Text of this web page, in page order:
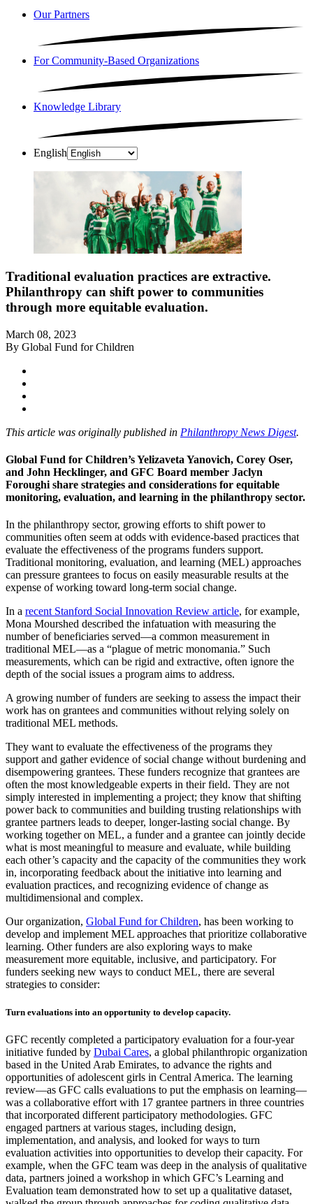
Our Partners
For Community-Based Organizations
Knowledge Library
English
Traditional evaluation practices are extractive.
Philanthropy can shift power to communities
through more equitable evaluation.
March 08, 2023
By Global Fund for Children
This article was originally published in Philanthropy News Digest.
Global Fund for Children’s Yelizaveta Yanovich, Corey Oser,
and John Hecklinger, and GFC Board member Jaclyn
Foroughi share strategies and considerations for equitable
monitoring, evaluation, and learning in the philanthropy sector.
In the philanthropy sector, growing efforts to shift power to
communities often seem at odds with evidence-based practices that
evaluate the effectiveness of the programs funders support.
Traditional monitoring, evaluation, and learning (MEL) approaches
can pressure grantees to focus on easily measurable results at the
expense of working toward long-term social change.
In a recent Stanford Social Innovation Review article, for example,
Mona Mourshed described the infatuation with measuring the
number of beneficiaries served—a common measurement in
traditional MEL—as a “plague of metric monomania.” Such
measurements, which can be rigid and extractive, often ignore the
depth of the social issues a program aims to address.
A growing number of funders are seeking to assess the impact their
work has on grantees and communities without relying solely on
traditional MEL methods.
They want to evaluate the effectiveness of the programs they
support and gather evidence of social change without burdening and
disempowering grantees. These funders recognize that grantees are
often the most knowledgeable experts in their field. They are not
simply interested in implementing a project; they know that shifting
power back to communities and building trusting relationships with
grantee partners leads to deeper, longer-lasting social change. By
working together on MEL, a funder and a grantee can jointly decide
what is most meaningful to measure and evaluate, while building
each other’s capacity and the capacity of the communities they work
in, incorporating feedback about the initiative into learning and
evaluation practices, and recognizing evidence of change as
multidimensional and complex.
Our organization, Global Fund for Children, has been working to
develop and implement MEL approaches that prioritize collaborative
learning. Other funders are also exploring ways to make
measurement more equitable, inclusive, and participatory. For
funders seeking new ways to conduct MEL, there are several
strategies to consider:
Turn evaluations into an opportunity to develop capacity.
GFC recently completed a participatory evaluation for a four-year
initiative funded by Dubai Cares, a global philanthropic organization
based in the United Arab Emirates, to advance the rights and
opportunities of adolescent girls in Central America. The learning
review—as GFC calls evaluations to put the emphasis on learning—
was a collaborative effort with 17 grantee partners in three countries
that incorporated different participatory methodologies. GFC
engaged partners at various stages, including design,
implementation, and analysis, and looked for ways to turn
evaluation activities into opportunities to develop their capacity. For
example, when the GFC team was deep in the analysis of qualitative
data, partners joined a workshop in which GFC’s Learning and
Evaluation team demonstrated how to set up a qualitative dataset,